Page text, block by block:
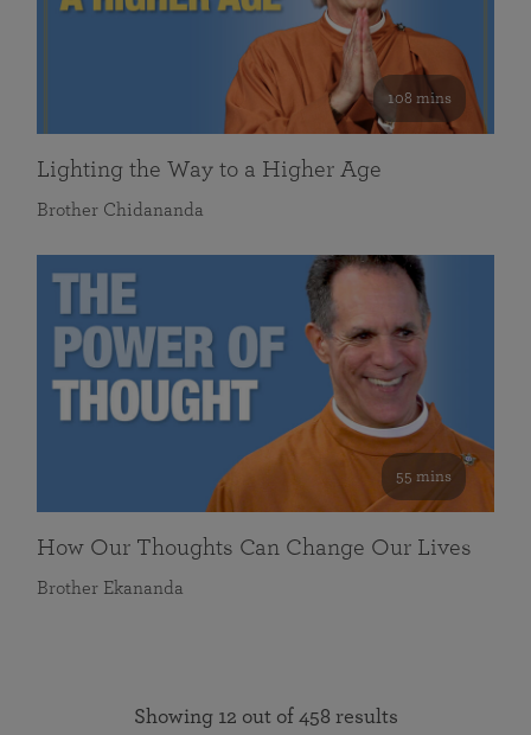
108 mins
Lighting the Way to a Higher Age
Brother Chidananda
55 mins
How Our Thoughts Can Change Our Lives
Brother Ekananda
Showing 12 out of 458 results